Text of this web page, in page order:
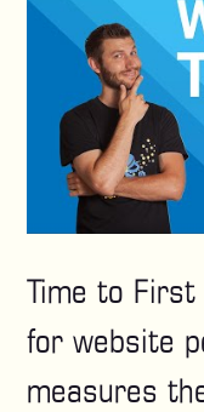
Time to First
for website
measures